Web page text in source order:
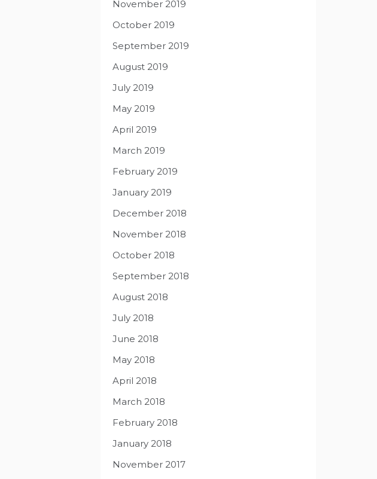
November 2019
October 2019
September 2019
August 2019
July 2019
May 2019
April 2019
March 2019
February 2019
January 2019
December 2018
November 2018
October 2018
September 2018
August 2018
July 2018
June 2018
May 2018
April 2018
March 2018
February 2018
January 2018
November 2017